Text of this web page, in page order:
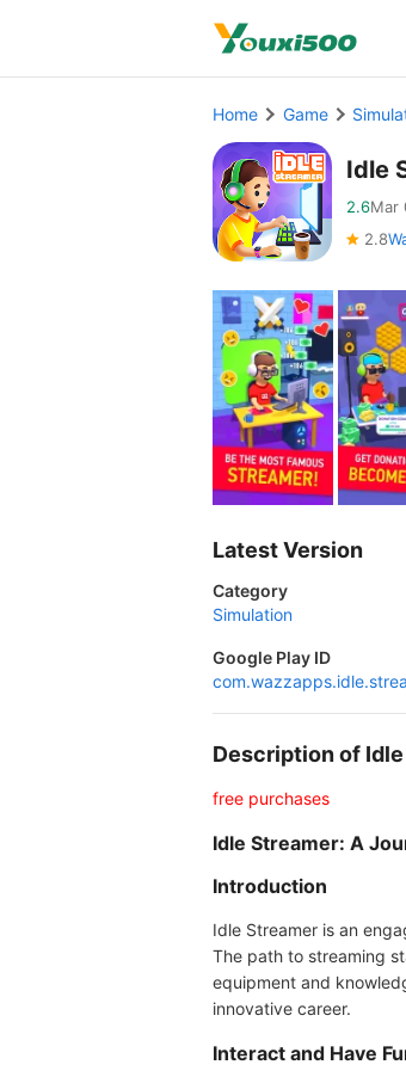
Home Game
Idle
2.6Mar
2.8
Latest Version
Category
Simulation
Google Play ID
Description of Idle
free purchases
Idle Streamer: A
Introduction
Idle Streamer is an
The path to streaming
equipment and
innovative career.
Interact and Have